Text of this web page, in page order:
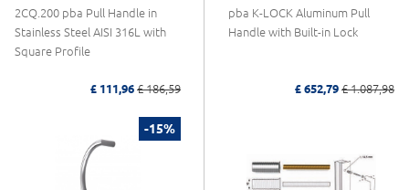
2CQ.200 pba Pull Handle in
Stainless Steel AISI 316L with
Square Profile
£ 111,96 £ 186,59
pba K-LOCK Aluminum Pull
Handle with Built-in Lock
£ 652,79 £ 1.087,98
-15%